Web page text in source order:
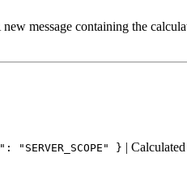
message containing the
"SERVER_SCOPE" } |